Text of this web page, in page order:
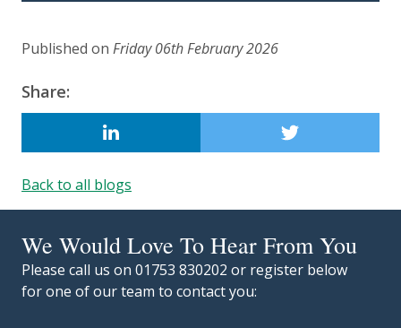
Published on Friday 06th February 2026
Share:
LINKEDIN
Back to all blogs
We Would Love To Hear From You
Please call us on 01753 830202 or register below
for one of our team to contact you: